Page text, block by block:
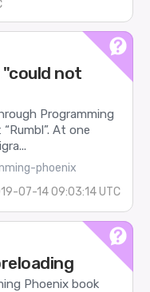
not
Programming
At one
phoenix
07-14 09:03:14 UTC
Phoenix book